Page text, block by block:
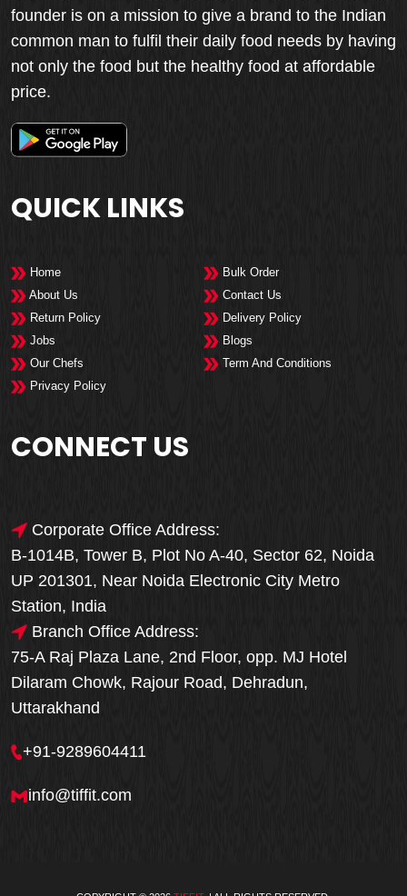
founder is on a mission to give a brand to the Indian
common man to fulfil their daily food needs by having
not only the food but the healthy food at affordable
price.
QUICK LINKS
Home
Bulk Order
About Us
Contact Us
Return Policy
Delivery Policy
Jobs
Blogs
Our Chefs
Term And Conditions
Privacy Policy
CONNECT US
Corporate Office Address:
B-1014B, Tower B, Plot No A-40, Sector 62, Noida
UP 201301, Near Noida Electronic City Metro
Station, India
Branch Office Address:
75-A Raj Plaza Lane, 2nd Floor, opp. MJ Hotel
Dilaram Chowk, Rajour Road, Dehradun,
Uttarakhand
+91-9289604411
info@tiffit.com